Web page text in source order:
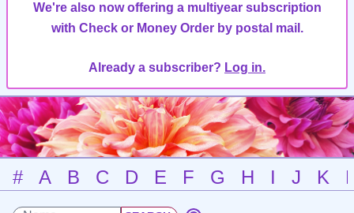
We're also now offering a multiyear subscription
with Check or Money Order by postal mail.
Already a subscriber? Log in.
# A B C D E F G H I J K